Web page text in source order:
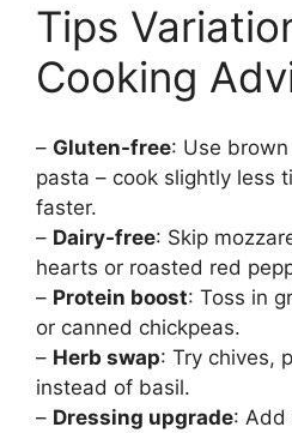
Tips
Cooking
– Gluten-free: Use
pasta – cook slightly less
faster.
– Dairy-free: Skip
hearts or roasted red
– Protein boost: Toss in
or canned chickpeas.
– Herb swap: Try chives,
instead of basil.
– Dressing upgrade: Add